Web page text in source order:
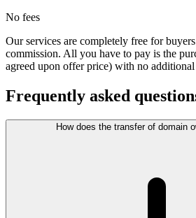
No fees
Our services are completely free for
commission. All you have to pay is the
agreed upon offer price) with no additional
Frequently asked
How does the transfer of domain